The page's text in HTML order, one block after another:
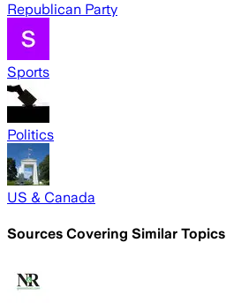
Republican Party
Sports
Politics
US & Canada
Sources Covering Similar Topics